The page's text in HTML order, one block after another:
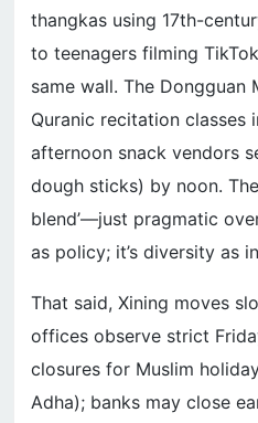
thangkas using 17th-
to teenagers filming
same wall. The
Quranic recitation classes
afternoon snack vendors
dough sticks) by noon.
blend’—just pragmatic
as policy; it’s diversity as
That said, Xining moves
offices observe strict
closures for Muslim
Adha); banks may close